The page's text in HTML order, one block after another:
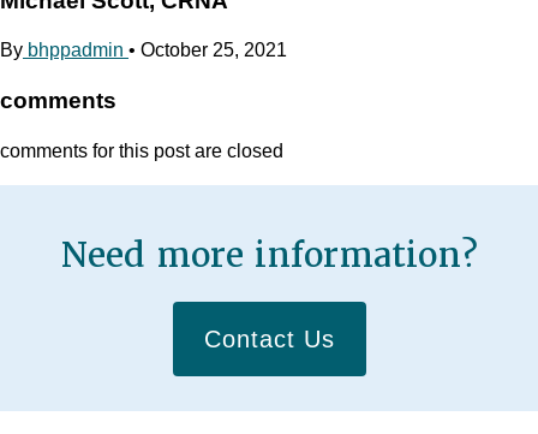
By bhppadmin • October 25, 2021
comments
comments for this post are closed
Need more information?
Contact Us